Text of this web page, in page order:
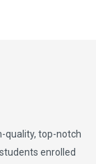
quality, top-notch
enrolled